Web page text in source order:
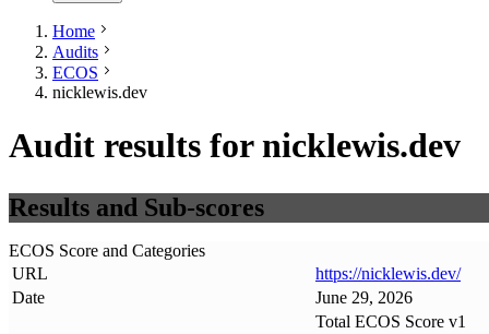
Home
Audits
ECOS
nicklewis.dev
Audit results for nicklewis.dev
Results and Sub-scores
ECOS Score and Categories
URL
https://nicklewis.dev/
Date
June 29, 2026
Total ECOS Score v1